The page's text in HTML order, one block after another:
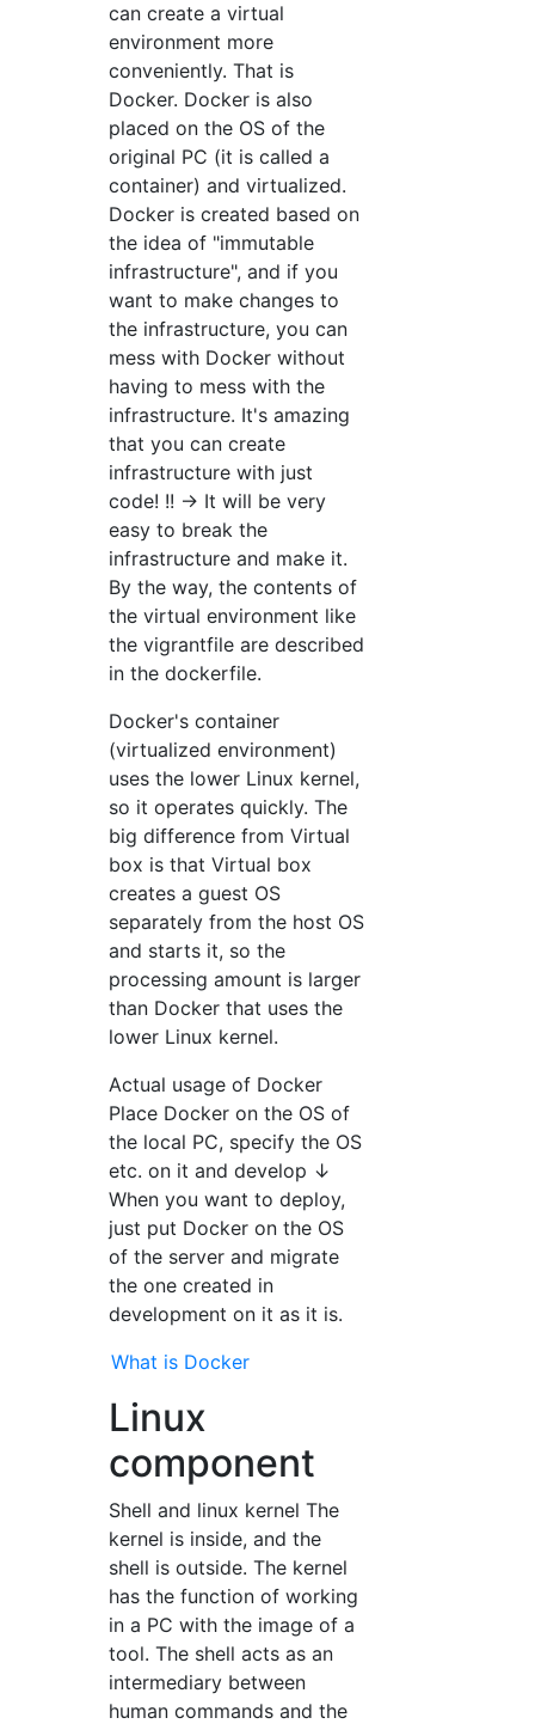
can create a virtual
environment more
conveniently. That is
Docker. Docker is also
placed on the OS of the
original PC (it is called a
container) and virtualized.
Docker is created based on
the idea of "immutable
infrastructure", and if you
want to make changes to
the infrastructure, you can
mess with Docker without
having to mess with the
infrastructure. It's amazing
that you can create
infrastructure with just
code! !! → It will be very
easy to break the
infrastructure and make it.
By the way, the contents of
the virtual environment like
the vigrantfile are described
in the dockerfile.
Docker's container
(virtualized environment)
uses the lower Linux kernel,
so it operates quickly. The
big difference from Virtual
box is that Virtual box
creates a guest OS
separately from the host OS
and starts it, so the
processing amount is larger
than Docker that uses the
lower Linux kernel.
Actual usage of Docker
Place Docker on the OS of
the local PC, specify the OS
etc. on it and develop ↓
When you want to deploy,
just put Docker on the OS
of the server and migrate
the one created in
development on it as it is.
What is Docker
Linux
component
Shell and linux kernel The
kernel is inside, and the
shell is outside. The kernel
has the function of working
in a PC with the image of a
tool. The shell acts as an
intermediary between
human commands and the